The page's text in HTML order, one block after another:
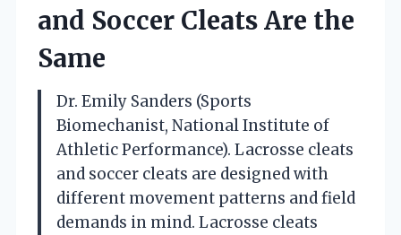
and Soccer Cleats Are the
Same
Dr. Emily Sanders (Sports
Biomechanist, National Institute of
Athletic Performance). Lacrosse cleats
and soccer cleats are designed with
different movement patterns and field
demands in mind. Lacrosse cleats